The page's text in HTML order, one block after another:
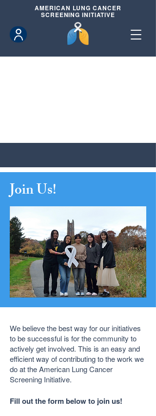
AMERICAN LUNG CANCER
SCREENING INITIATIVE
Join Us!
We believe the best way for our initiatives
to be successful is for the community to
actively get involved. This is an easy and
efficient way of contributing to the work we
do at the American Lung Cancer
Screening Initiative.
Fill out the form below to join us!